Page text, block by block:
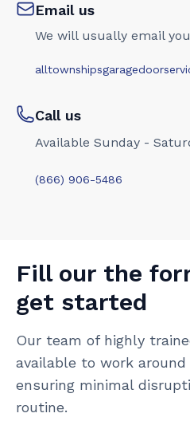
Email us
We will usually email
Call us
Available Sunday -
(866) 906-5486
Fill our the
get started
Our team of highly
available to work
ensuring minimal
routine.